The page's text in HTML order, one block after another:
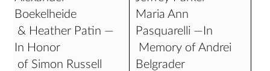
Boekelheide
& Heather Patin —
In Honor
of Simon Russell
Maria Ann
Pasquarelli —In
Memory of Andrei
Belgrader